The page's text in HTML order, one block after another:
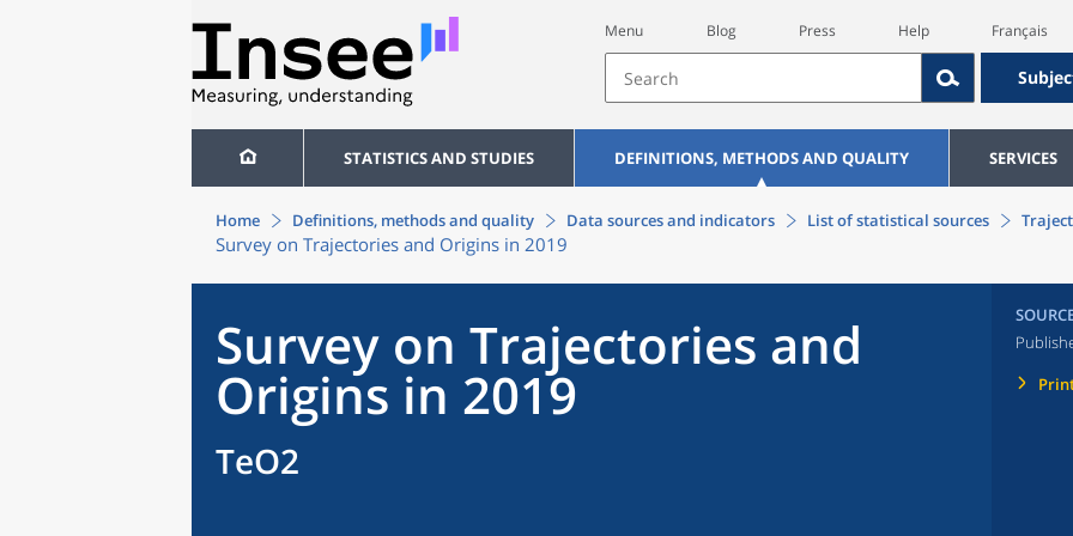
Menu Blog Press Help Français
STATISTICS AND STUDIES DEFINITIONS, METHODS AND QUALITY SERVICES
Home Definitions, methods and quality Data sources and indicators List of statistical sources
Survey on Trajectories and Origins in 2019
Survey on Trajectories and
Origins in 2019
TeO2